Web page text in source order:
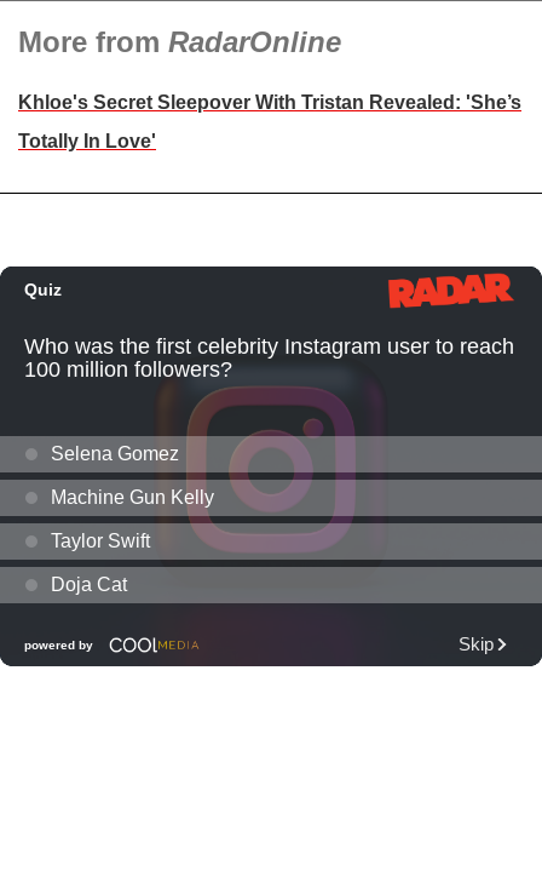
More from RadarOnline
Khloe's Secret Sleepover With Tristan Revealed: 'She’s
Totally In Love'